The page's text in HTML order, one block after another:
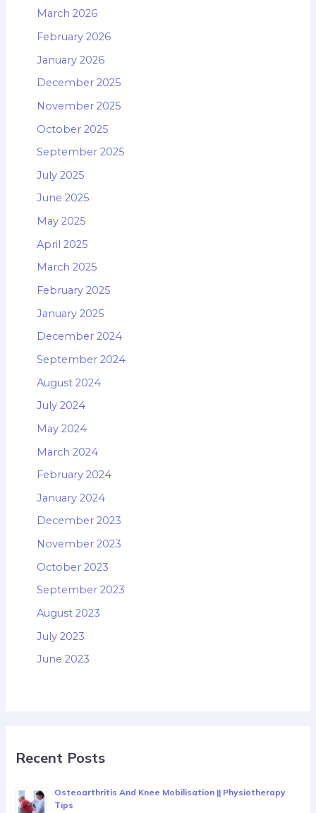
March 2026
February 2026
January 2026
December 2025
November 2025
October 2025
September 2025
July 2025
June 2025
May 2025
April 2025
March 2025
February 2025
January 2025
December 2024
September 2024
August 2024
July 2024
May 2024
March 2024
February 2024
January 2024
December 2023
November 2023
October 2023
September 2023
August 2023
July 2023
June 2023
Recent Posts
Osteoarthritis And Knee Mobilisation || Physiotherapy
Tips